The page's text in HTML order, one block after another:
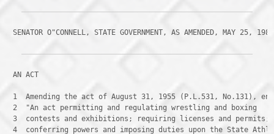
SENATOR O"CONNELL, STATE GOVERNMENT, AS AMENDED, MAY 25, 1983
AN ACT
1
2
3
4